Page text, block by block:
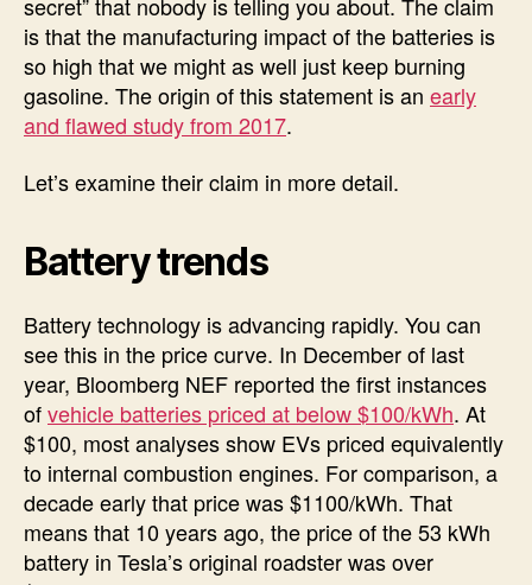
secret” that nobody is telling you about. The claim
is that the manufacturing impact of the batteries is
so high that we might as well just keep burning
gasoline. The origin of this statement is an early
and flawed study from 2017.
Let’s examine their claim in more detail.
Battery trends
Battery technology is advancing rapidly. You can
see this in the price curve. In December of last
year, Bloomberg NEF reported the first instances
ofvehicle batteries priced at below $100/kWh. At
$100, most analyses show EVs priced equivalently
to internal combustion engines. For comparison, a
decade early that price was $1100/kWh. That
means that 10 years ago, the price of the 53 kWh
battery in Tesla’s original roadster was over